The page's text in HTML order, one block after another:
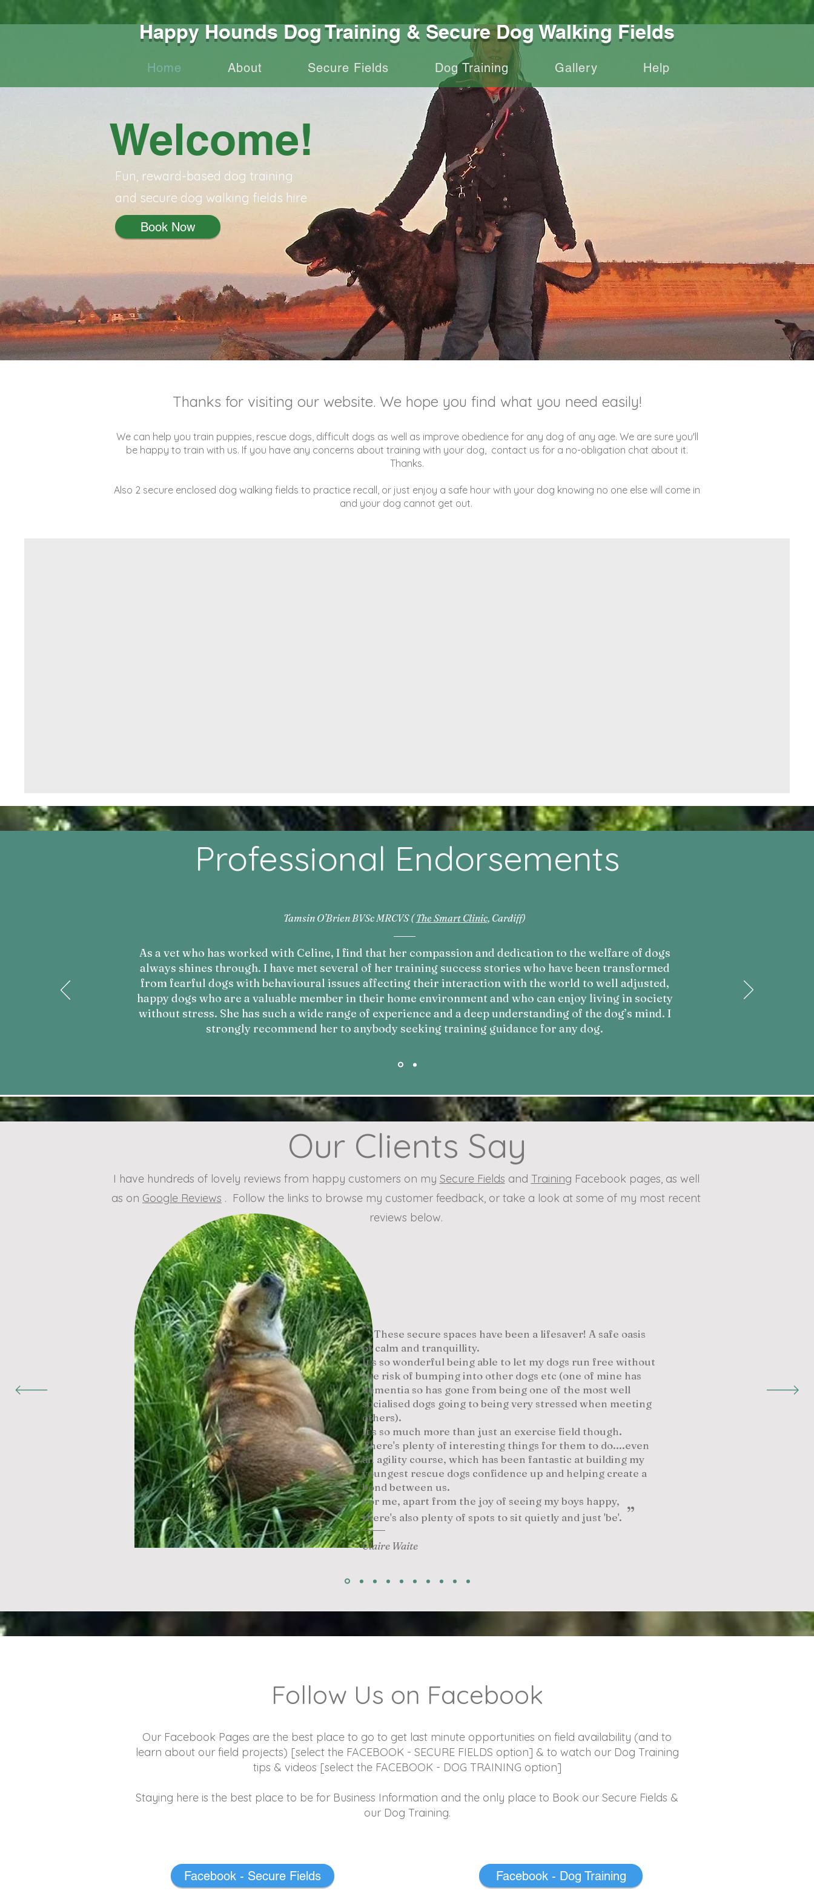
Happy Hounds Dog Training & Secure Dog Walking Fields
Home About Secure Fields Dog Training Gallery Help
Welcome!
Fun, reward-based dog training
and secure dog walking fields hire
Book Now
Thanks for visiting our website. We hope you find what you need easily!
We can help you train puppies, rescue dogs, difficult dogs as well as improve obedience for any dog of any age. We are sure you'll
be happy to train with us. If you have any concerns about training with your dog, contact us for a no-obligation chat about it.
Thanks.
Also 2 secure enclosed dog walking fields to practice recall, or just enjoy a safe hour with your dog knowing no one else will come in
and your dog cannot get out.
Professional Endorsements
Tamsin O’Brien BVSc MRCVS (The Smart Clinic, Cardiff)
As a vet who has worked with Celine, I find that her compassion and dedication to the welfare of dogs
always shines through. I have met several of her training success stories who have been transformed
from fearful dogs with behavioural issues affecting their interaction with the world to well adjusted,
happy dogs who are a valuable member in their home environment and who can enjoy living in society
without stress. She has such a wide range of experience and a deep understanding of the dog’s mind. I
strongly recommend her to anybody seeking training guidance for any dog.
Our Clients Say
“ These secure spaces have been a lifesaver! A safe oasis
of calm and tranquillity.
It's so wonderful being able to let my dogs run free without
the risk of bumping into other dogs etc (one of mine has
dementia so has gone from being one of the most well
socialised dogs going to being very stressed when meeting
others).
It's so much more than just an exercise field though.
There's plenty of interesting things for them to do....even
an agility course, which has been fantastic at building my
youngest rescue dogs confidence up and helping create a
bond between us.
For me, apart from the joy of seeing my boys happy,
there's also plenty of spots to sit quietly and just 'be'. ”
Claire Waite
I have hundreds of lovely reviews from happy customers on my Secure Fields and Training Facebook pages, as well
as on Google Reviews . Follow the links to browse my customer feedback, or take a look at some of my most recent
reviews below.
Follow Us on Facebook
Our Facebook Pages are the best place to go to get last minute opportunities on field availability (and to
learn about our field projects) [select the FACEBOOK - SECURE FIELDS option] & to watch our Dog Training
tips & videos [select the FACEBOOK - DOG TRAINING option]
Staying here is the best place to be for Business Information and the only place to Book our Secure Fields &
our Dog Training.
Facebook - Secure Fields Facebook - Dog Training